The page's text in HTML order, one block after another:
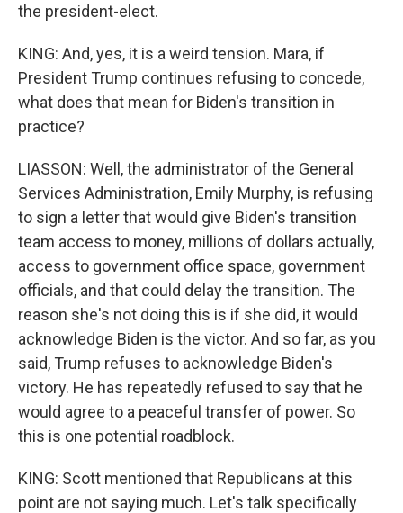
the president-elect.
KING: And, yes, it is a weird tension. Mara, if
President Trump continues refusing to concede,
what does that mean for Biden's transition in
practice?
LIASSON: Well, the administrator of the General
Services Administration, Emily Murphy, is refusing
to sign a letter that would give Biden's transition
team access to money, millions of dollars actually,
access to government office space, government
officials, and that could delay the transition. The
reason she's not doing this is if she did, it would
acknowledge Biden is the victor. And so far, as you
said, Trump refuses to acknowledge Biden's
victory. He has repeatedly refused to say that he
would agree to a peaceful transfer of power. So
this is one potential roadblock.
KING: Scott mentioned that Republicans at this
point are not saying much. Let's talk specifically